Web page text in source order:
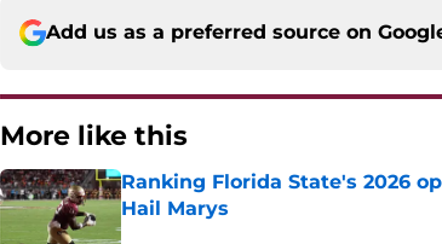
Add us as a preferred source on
More like this
Ranking Florida State's 2026
Hail Marys
Published by on Invalid Date